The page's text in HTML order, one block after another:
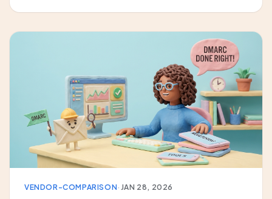
VENDOR-COMPARISON · JAN 28, 2026